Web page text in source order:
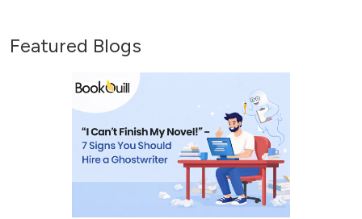
Featured Blogs